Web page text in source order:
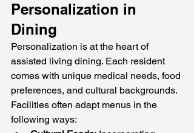
Personalization in
Dining
Personalization is at the heart of
assisted living dining. Each resident
comes with unique medical needs, food
preferences, and cultural backgrounds.
Facilities often adapt menus in the
following ways: